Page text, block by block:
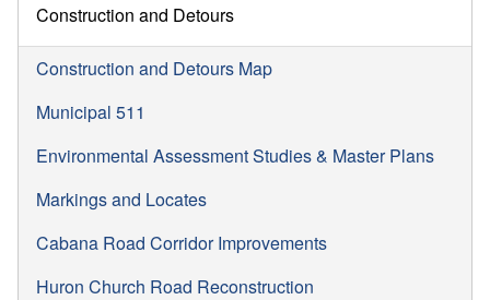
Construction and Detours
Construction and Detours Map
Municipal 511
Environmental Assessment Studies & Master Plans
Markings and Locates
Cabana Road Corridor Improvements
Huron Church Road Reconstruction